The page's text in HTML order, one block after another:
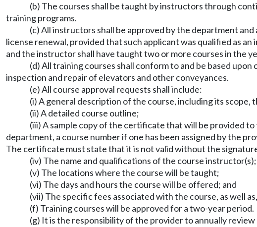
(b) The courses shall be taught by instructors through
training programs.
(c) All instructors shall be approved by the department
license renewal, provided that such applicant was qualified as
and the instructor shall have taught two or more courses in the
(d) All training courses shall conform to and be based
inspection and repair of elevators and other conveyances.
(e) All course approval requests shall include:
(i) A general description of the course, including its
(ii) A detailed course outline;
(iii) A sample copy of the certificate that will be provided
department, a course number if one has been assigned by the
The certificate must state that it is not valid without the
(iv) The name and qualifications of the course instructor(s);
(v) The locations where the course will be taught;
(vi) The days and hours the course will be offered; and
(vii) The specific fees associated with the course, as well
(f) Training courses will be approved for a two-year period.
(g) It is the responsibility of the provider to annually